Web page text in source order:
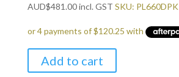
AUD$481.00incl. GST SKU: PL660DPK
Add to cart